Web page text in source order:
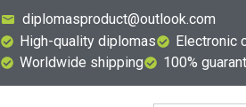
diplomasproduct@outlook.com
High-quality diplomas
Electronic
Worldwide shipping
100%